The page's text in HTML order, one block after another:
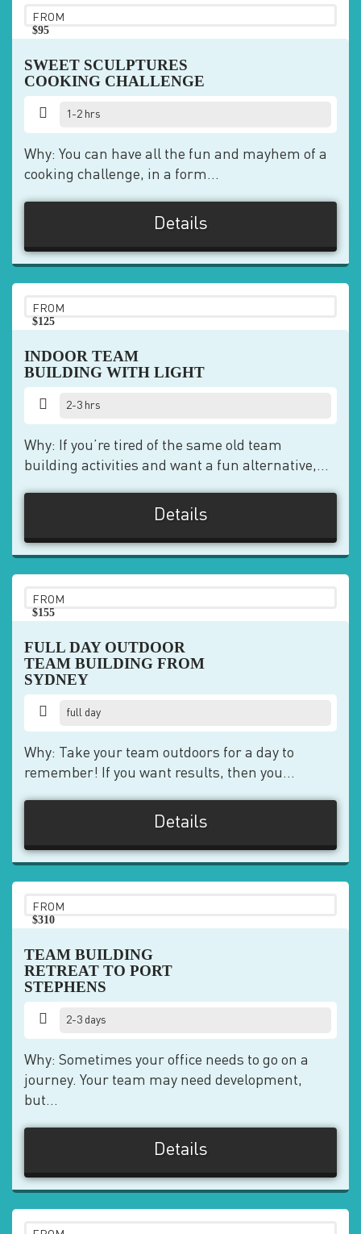
FROM
$95
SWEET SCULPTURES
COOKING CHALLENGE
1-2 hrs
Why: You can have all the fun and mayhem of a
cooking challenge, in a form...
Details
FROM
$125
INDOOR TEAM
BUILDING WITH LIGHT
2-3 hrs
Why: If you’re tired of the same old team
building activities and want a fun alternative,...
Details
FROM
$155
FULL DAY OUTDOOR
TEAM BUILDING FROM
SYDNEY
full day
Why: Take your team outdoors for a day to
remember! If you want results, then you...
Details
FROM
$310
TEAM BUILDING
RETREAT TO PORT
STEPHENS
2-3 days
Why: Sometimes your office needs to go on a
journey. Your team may need development,
but...
Details